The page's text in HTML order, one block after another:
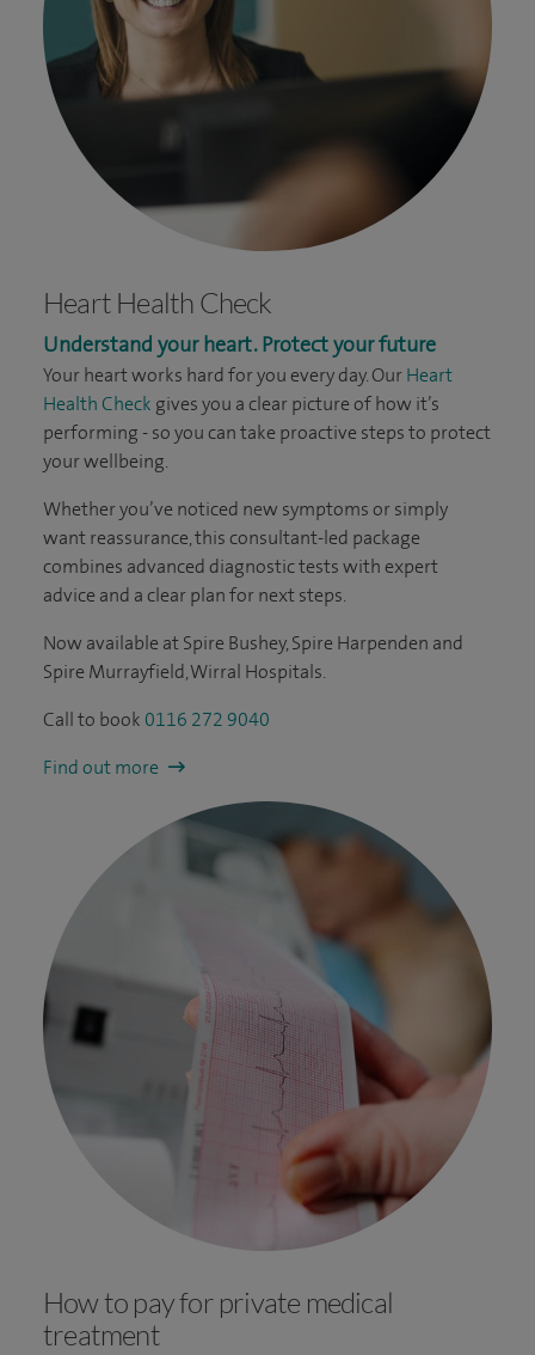
Heart Health Check
Understand your heart. Protect your future
Your heart works hard for you every day. Our Heart
Health Check gives you a clear picture of how it’s
performing - so you can take proactive steps to protect
your wellbeing.
Whether you’ve noticed new symptoms or simply
want reassurance, this consultant-led package
combines advanced diagnostic tests with expert
advice and a clear plan for next steps.
Now available at Spire Bushey, Spire Harpenden and
Spire Murrayfield, Wirral Hospitals.
Call to book 0116 272 9040
Find out more
How to pay for private medical
treatment